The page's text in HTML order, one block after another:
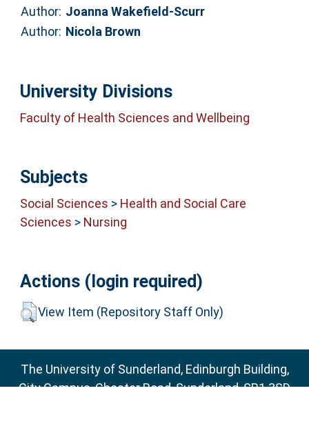
Author: Joanna Wakefield-Scurr
Author: Nicola Brown
University Divisions
Faculty of Health Sciences and Wellbeing
Subjects
Social Sciences > Health and Social Care
Sciences > Nursing
Actions (login required)
View Item (Repository Staff Only)
The University of Sunderland, Edinburgh Building,
City Campus, Chester Road, Sunderland, SR1 3SD